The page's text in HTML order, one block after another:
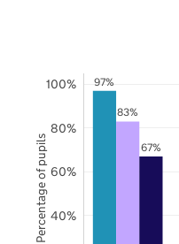
97%
83%
67%
40%
60%
80%
100%
Percentage of pupils